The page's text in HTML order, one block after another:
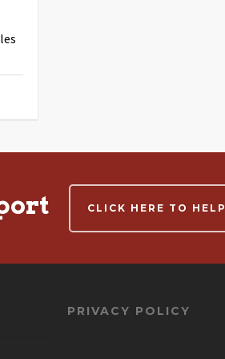
CLICK HERE TO HELP
PRIVACY POLICY